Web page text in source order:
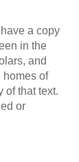
have a copy
in the
and
homes of
of that text.
or